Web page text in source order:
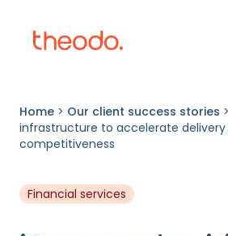
Home > Our client success stories >
infrastructure to accelerate delivery
competitiveness
Financial services